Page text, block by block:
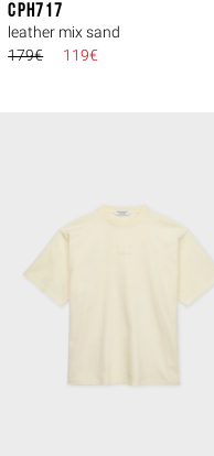
CPH717
leather mix sand
179€
119€